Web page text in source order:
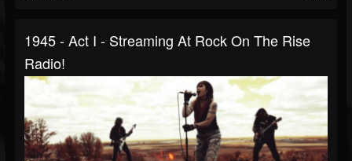
1945 - Act I - Streaming At Rock On The Rise
Radio!